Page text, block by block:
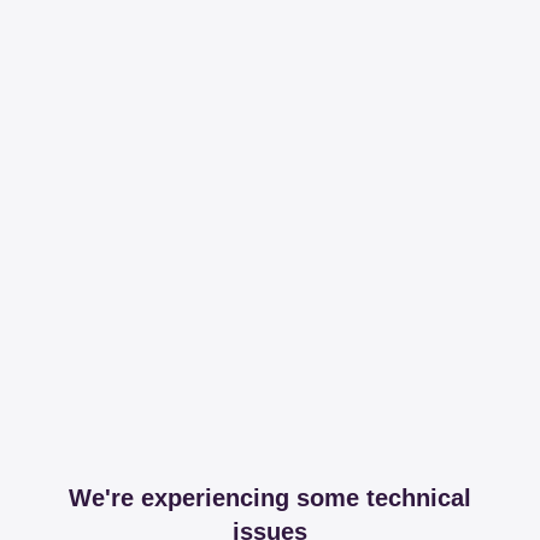
We're experiencing some technical
issues